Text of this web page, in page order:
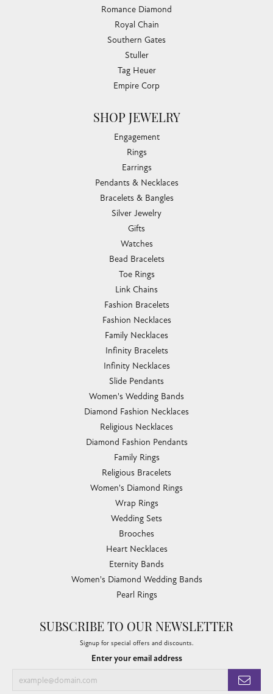
Romance Diamond
Royal Chain
Southern Gates
Stuller
Tag Heuer
Empire Corp
SHOP JEWELRY
Engagement
Rings
Earrings
Pendants & Necklaces
Bracelets & Bangles
Silver Jewelry
Gifts
Watches
Bead Bracelets
Toe Rings
Link Chains
Fashion Bracelets
Fashion Necklaces
Family Necklaces
Infinity Bracelets
Infinity Necklaces
Slide Pendants
Women's Wedding Bands
Diamond Fashion Necklaces
Religious Necklaces
Diamond Fashion Pendants
Family Rings
Religious Bracelets
Women's Diamond Rings
Wrap Rings
Wedding Sets
Brooches
Heart Necklaces
Eternity Bands
Women's Diamond Wedding Bands
Pearl Rings
SUBSCRIBE TO OUR NEWSLETTER
Signup for special offers and discounts.
Enter your email address